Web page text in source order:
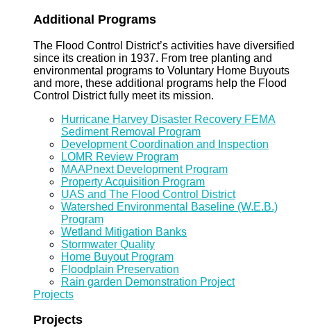
Additional Programs
The Flood Control District’s activities have diversified
since its creation in 1937. From tree planting and
environmental programs to Voluntary Home Buyouts
and more, these additional programs help the Flood
Control District fully meet its mission.
Hurricane Harvey Disaster Recovery FEMA
Sediment Removal Program
Development Coordination and Inspection
LOMR Review Program
MAAPnext Development Program
Property Acquisition Program
UAS and The Flood Control District
Watershed Environmental Baseline (W.E.B.)
Program
Wetland Mitigation Banks
Stormwater Quality
Home Buyout Program
Floodplain Preservation
Rain garden Demonstration Project
Projects
Projects